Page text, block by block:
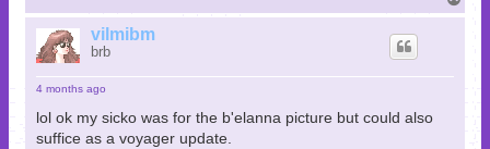
o
vilmibm
brb
4 months ago
lol ok my sicko was for the b'elanna picture but could also
suffice as a voyager update.